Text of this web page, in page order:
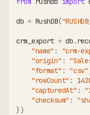
db = RushDB(
crm_export = db .
"name" : "crm-
"origin" :
"format" : "csv"
"rowCount" :
"capturedAt" :
"checksum" :
})